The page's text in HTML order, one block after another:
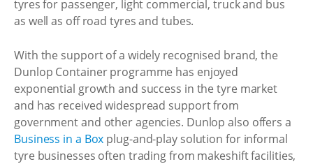
tyres for passenger, light commercial, truck and bus
as well as off road tyres and tubes.
With the support of a widely recognised brand, the
Dunlop Container programme has enjoyed
exponential growth and success in the tyre market
and has received widespread support from
government and other agencies. Dunlop also offers a
Business in a Box plug-and-play solution for informal
tyre businesses often trading from makeshift facilities,